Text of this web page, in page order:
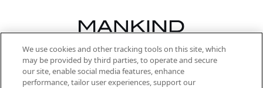
Be the first to know about the latest
arrivals, from niche and established
brands, seasonal trends and receive
We use cookies and other tracking tools on this site, which
may be provided by third parties, to operate and secure
our site, enable social media features, enhance
performance, tailor user experiences, support our